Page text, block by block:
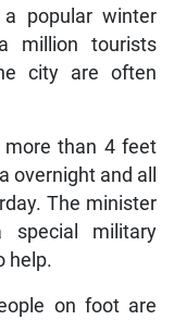
popular winter
million tourists
city are often
more than 4 feet
overnight and all
The minister
special military
help.
on foot are